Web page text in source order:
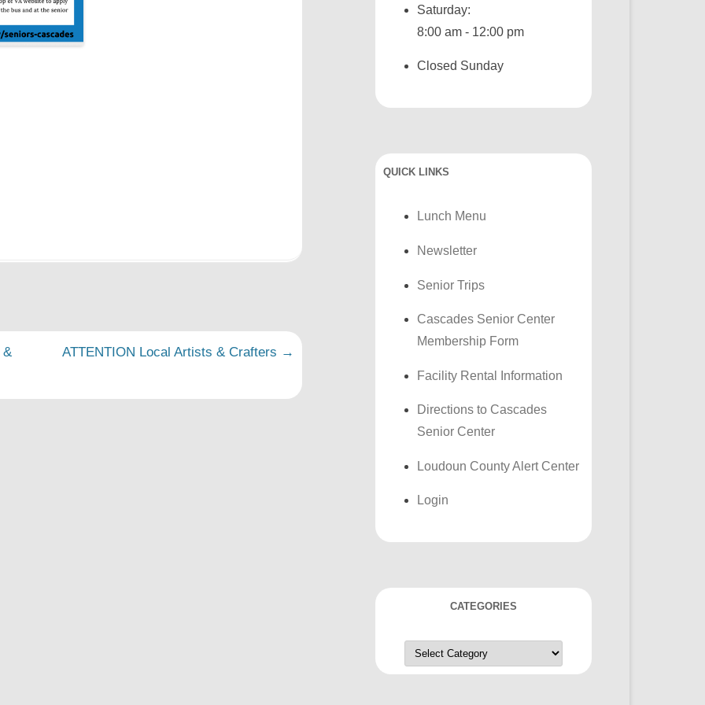
&
ATTENTION Local Artists & Crafters →
Saturday:
8:00 am - 12:00 pm
Closed Sunday
QUICK LINKS
Lunch Menu
Newsletter
Senior Trips
Cascades Senior Center
Membership Form
Facility Rental Information
Directions to Cascades
Senior Center
Loudoun County Alert Center
Login
CATEGORIES
Categories